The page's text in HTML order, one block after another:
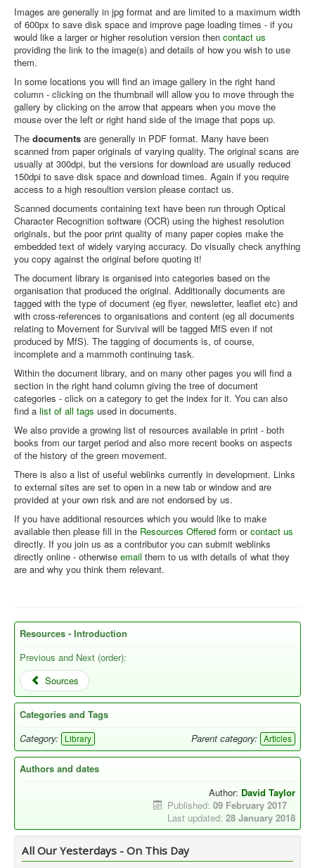
News
Editorial
About
Contacts
Sitemap
Help
You are here: Home About Articles
Library
Resources - Introduction
Images are generally in jpg format and are limited to a maximum width
of 600px to save disk space and improve page loading times - if you
would like a larger or higher resolution version then contact us
providing the link to the image(s) and details of how you wish to use
them.
In some locations you will find an image gallery in the right hand
column - clicking on the thumbnail will allow you to move through the
gallery by clicking on the arrow that appears when you move the
mouse over the left or right hand side of the image that pops up.
The documents are generally in PDF format. Many have been
scanned from paper originals of varying quality. The original scans are
usually at 300dpi, but the versions for download are usually reduced
150dpi to save disk space and download times. Again if you require
access to a high resoultion version please contact us.
Scanned documents containing text have been run through Optical
Character Recognition software (OCR) using the highest resolution
originals, but the poor print quality of many paper copies make the
embedded text of widely varying accuracy. Do visually check anything
you copy against the original before quoting it!
The document library is organised into categories based on the
organisation that produced the original. Additionally documents are
tagged with the type of document (eg flyer, newsletter, leaflet etc) and
with cross-references to organisations and content (eg all documents
relating to Movement for Survival will be tagged MfS even if not
produced by MfS). The tagging of documents is, of course,
incomplete and a mammoth continuing task.
Within the document library, and on many other pages you will find a
section in the right hand column giving the tree of document
categories - click on a category to get the index for it. You can also
find a list of all tags used in documents.
We also provide a growing list of resources available in print - both
books from our target period and also more recent books on aspects
of the history of the green movement.
There is also a list of useful weblinks currently in development. Links
to external sites are set to open in a new tab or window and are
provided at your own risk and are not endorsed by us.
If you have additional resources which you would like to make
available then please fill in the Resources Offered form orcontact us
directly. If you join us as a contributor you can submit weblinks
directly online - otherwise email them to us with details of what they
are and why you think them relevant.
Resources - Introduction
Previous and Next (order):
Sources
Categories and Tags
Category:
Library Parent category: Articles
Authors and dates
Author: David Taylor
Published: 09 February 2017
Last updated: 28 January 2018
All Our Yesterdays - On This Day